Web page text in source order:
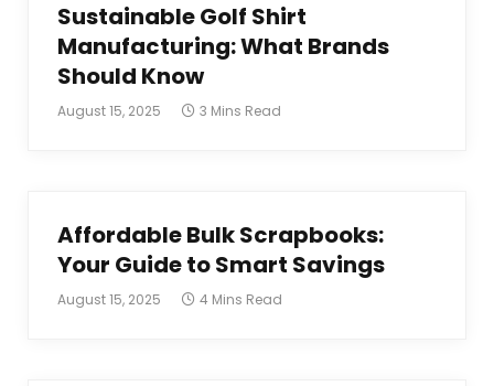
Sustainable Golf Shirt
Manufacturing: What Brands
Should Know
August 15, 2025 3 Mins Read
Affordable Bulk Scrapbooks:
Your Guide to Smart Savings
August 15, 2025 4 Mins Read